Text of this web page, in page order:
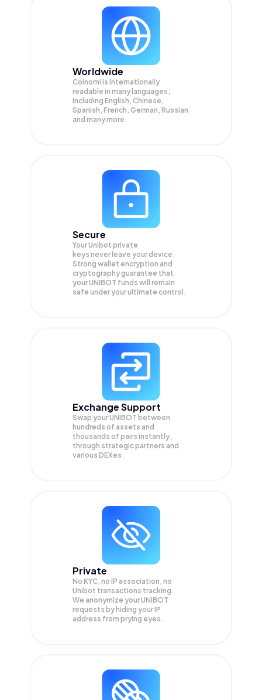
Worldwide
Coinomi is internationally
readable in many languages;
Including English, Chinese,
Spanish, French, German, Russian
and many more.
Secure
Your Unibot private
keys never leave your device.
Strong wallet encryption and
cryptography guarantee that
yourUNIBOT funds will remain
safe under your ultimate control.
Exchange Support
Swap yourUNIBOT between
hundreds of assets and
thousands of pairs instantly,
through strategic partners and
various DEXes.
Private
No KYC, no IP association, no
Unibot transactions tracking.
We anonymize yourUNIBOT
requests by hiding your IP
address from prying eyes.